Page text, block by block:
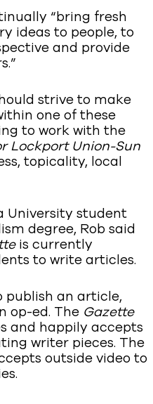
“bring fresh
ideas to people, to
and provide
strive to make
one of these
to work with the
Lockport Union-Sun
topicality, local
University student
degree, Rob said
is currently
to write articles.
publish an article,
op-ed. The Gazette
and happily accepts
writer pieces. The
outside video to